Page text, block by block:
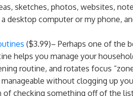
sketches, photos, websites,
desktop computer or my phone,
($3.99)– Perhaps one of the
helps you manage your
routine, and rotates focus
without clogging up
of checking something off of the